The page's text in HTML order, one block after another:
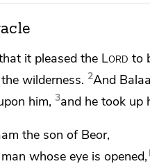
it pleased the Lord to
wilderness. 2And
him, 3and he took up
the son of Beor,
whose eye is opened,